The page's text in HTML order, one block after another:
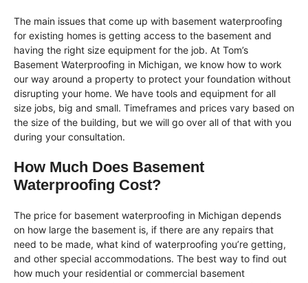
The main issues that come up with basement waterproofing
for existing homes is getting access to the basement and
having the right size equipment for the job. At Tom’s
Basement Waterproofing in Michigan, we know how to work
our way around a property to protect your foundation without
disrupting your home. We have tools and equipment for all
size jobs, big and small. Timeframes and prices vary based on
the size of the building, but we will go over all of that with you
during your consultation.
How Much Does Basement
Waterproofing Cost?
The price for basement waterproofing in Michigan depends
on how large the basement is, if there are any repairs that
need to be made, what kind of waterproofing you’re getting,
and other special accommodations. The best way to find out
how much your residential or commercial basement